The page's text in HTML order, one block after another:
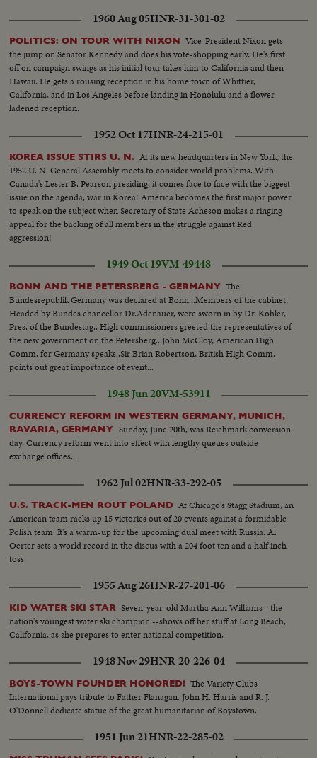
1960 Aug 05HNR-31-301-02
POLITICS: ON TOUR WITH NIXON Vice-President Nixon gets
the jump on Senator Kennedy and does his vote-shopping early. He's first
off on campaign swings as his initial tour takes him to California and then
Hawaii. He gets a rousing reception in his home town of Whittier,
California, and in Los Angeles before landing in Honolulu and a flower-
ladened reception.
1952 Oct 17HNR-24-215-01
KOREA ISSUE STIRS U. N. At its new headquarters in New York, the
1952 U. N. General Assembly meets to consider world problems. With
Canada's Lester B. Pearson presiding, it comes face to face with the biggest
issue on the agenda, war in Korea! America becomes the first major power
to speak on the subject when Secretary of State Acheson makes a ringing
appeal for the backing of all members in the struggle against Red
aggression!
1949 Oct 19VM-49448
BONN AND THE PETERSBERG - GERMANY The
Bundesrepublik Germany was declared at Bonn...Members of the cabinet,
Headed by Bundes chancellor Dr.Adenauer, were sworn in by Dr. Kohler,
Pres. of the Bundestag.. High commissioners greeted the representatives of
the new government on the Petersberg...John McCloy, American High
Comm. for Germany speaks..Sir Brian Robertson, British High Comm.
points out great importance of event...
1948 Jun 20VM-53911
CURRENCY REFORM IN WESTERN GERMANY, MUNICH,
BAVARIA, GERMANY Sunday, June 20th, was Reichmark conversion
day. Currency reform went into effect with lengthy queues outside
exchange offices...
1962 Jul 02HNR-33-292-05
U.S. TRACK-MEN ROUT POLAND At Chicago's Stagg Stadium, an
American team racks up 15 victories out of 20 events against a formidable
Polish team. It's a warm-up for the upcoming dual meet with Russia. Al
Oerter sets a world record in the discus with a 204 foot ten and a half inch
toss.
1955 Aug 26HNR-27-201-06
KID WATER SKI STAR Seven-year-old Martha Ann Williams - the
nation's youngest water ski champion --shows off her stuff at Long Beach,
California, as she prepares to enter national competition.
1948 Nov 29HNR-20-226-04
BOYS-TOWN FOUNDER HONORED! The Variety Clubs
International pays tribute to Father Flanagan. John H. Harris and R. J.
O'Donnell dedicate statue of the great humanitarian of Boystown.
1951 Jun 21HNR-22-285-02